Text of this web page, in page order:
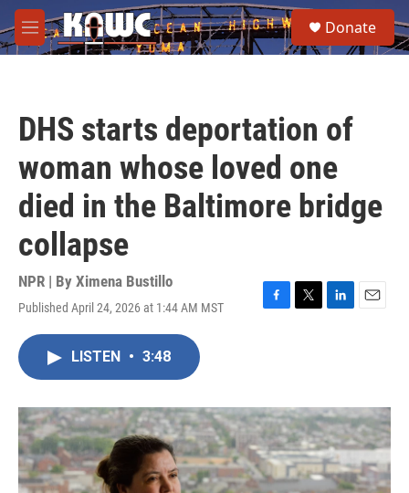
Skip to main content
M
e
e
a
Donate
DHS starts deportation of
woman whose loved one
died in the Baltimore bridge
collapse
NPR | By Ximena Bustillo
Published April 24, 2026 at 1:44 AM MST
F
o
k
T
r
L
I
n
E
LISTEN • 3:48